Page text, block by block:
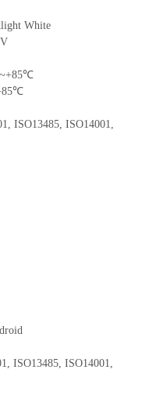
White
+85℃
℃
ISO13485, ISO14001,
ISO13485, ISO14001,